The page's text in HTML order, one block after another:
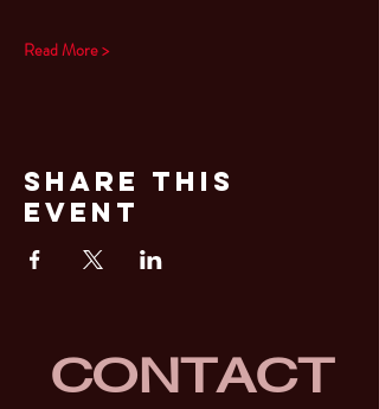
Read More >
Share This
Event
CONTACT